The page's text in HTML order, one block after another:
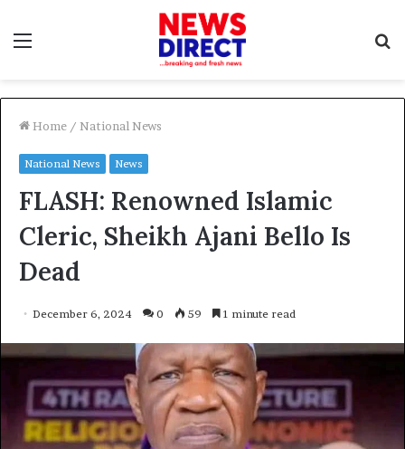
Home / National News
National News News
FLASH: Renowned Islamic
Cleric, Sheikh Ajani Bello Is
Dead
December 6, 2024 0 59 1 minute read